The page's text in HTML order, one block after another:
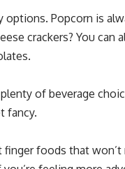
Popcorn is
crackers? You can
of beverage
fancy.
foods that